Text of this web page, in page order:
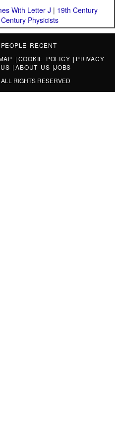
With Letter J | 19th Century
Physicists
|RECENT
| COOKIE POLICY | PRIVACY
|ABOUT US |JOBS
ALL RIGHTS RESERVED